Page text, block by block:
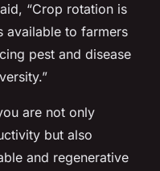
“Crop rotation is
available to farmers
pest and disease
are not only
but also
and regenerative